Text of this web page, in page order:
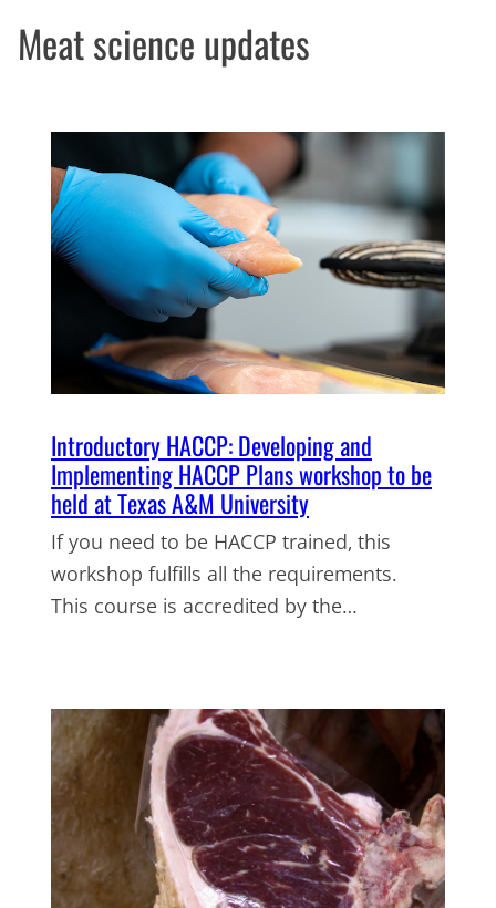
Meat science updates
Introductory HACCP: Developing and
Implementing HACCP Plans workshop to be
held at Texas A&M University
If you need to be HACCP trained, this
workshop fulfills all the requirements.
This course is accredited by the…